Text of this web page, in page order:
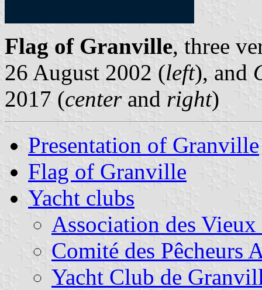
Flag of Granville, three
26 August 2002 (left), and
2017 (centerand right)
Presentation of Granville
Flag of Granville
Yacht clubs
Association des
Comité des Pêcheurs
Yacht Club de